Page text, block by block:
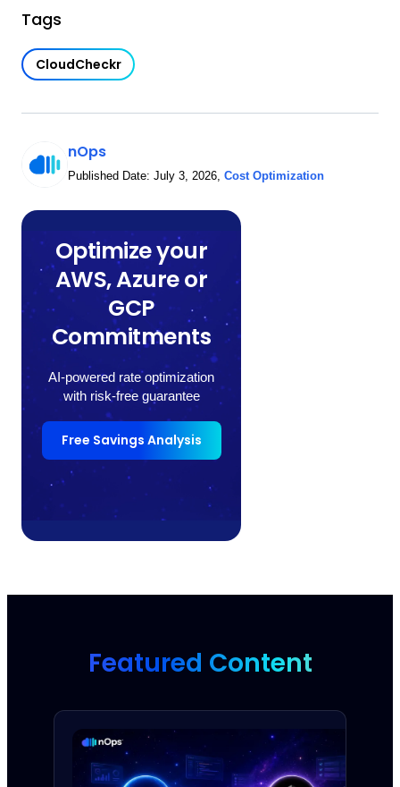
Tags
CloudCheckr
nOps
Published Date: July 3, 2026, Cost Optimization
Optimize your
AWS, Azure or
GCP
Commitments
AI-powered rate optimization
with risk-free guarantee
Free Savings Analysis
Featured Content